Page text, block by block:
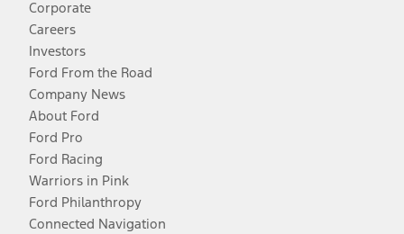
Corporate
Careers
Investors
Ford From the Road
Company News
About Ford
Ford Pro
Ford Racing
Warriors in Pink
Ford Philanthropy
Connected Navigation